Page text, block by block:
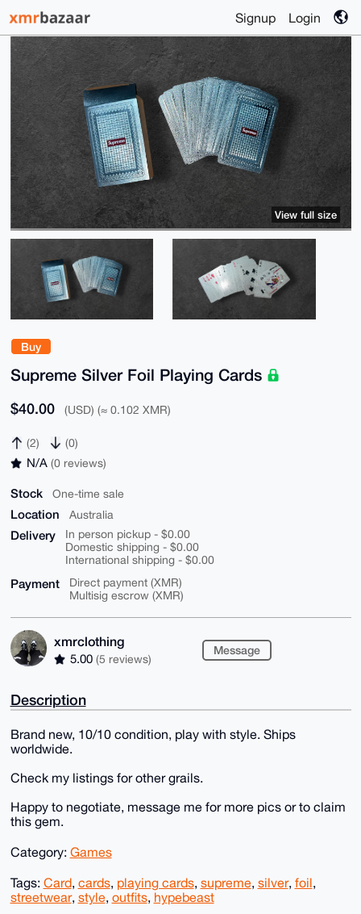
Signup Login
Buy
Supreme Silver Foil Playing Cards
$40.00 (USD) (≈ 0.102 XMR)
(2) (0)
N/A (0 reviews)
Stock One-time sale
Location Australia
Delivery
In person pickup - $0.00
Domestic shipping - $0.00
International shipping - $0.00
Payment
Direct payment (XMR)
Multisig escrow (XMR)
xmrclothing
5.00 (5 reviews)
Message
View full size
Description
Brand new, 10/10 condition, play with style. Ships
worldwide.
Check my listings for other grails.
Happy to negotiate, message me for more pics or to claim
this gem.
Category: Games
Tags: Card, cards, playing cards, supreme, silver, foil,
streetwear, style, outfits, hypebeast